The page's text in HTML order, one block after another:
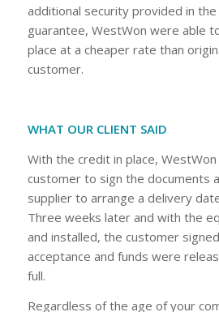
additional security provided in
guarantee, WestWon were able
place at a cheaper rate than
customer.
WHAT OUR CLIENT SAID
With the credit in place,
customer to sign the documents
supplier to arrange a delivery
Three weeks later and with the
and installed, the customer
acceptance and funds were
full.
Regardless of the age of your